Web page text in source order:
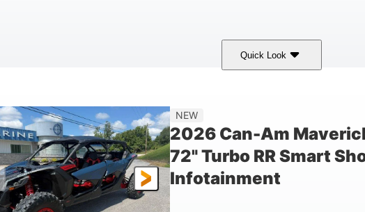
Quick Look
135HP
NEW
2026 Can-Am
72" Turbo RR Smart
Infotainment